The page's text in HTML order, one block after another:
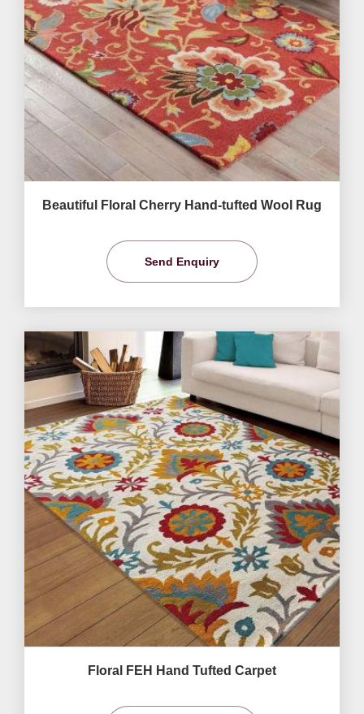
Beautiful Floral Cherry Hand-tufted Wool Rug
Send Enquiry
Floral FEH Hand Tufted Carpet